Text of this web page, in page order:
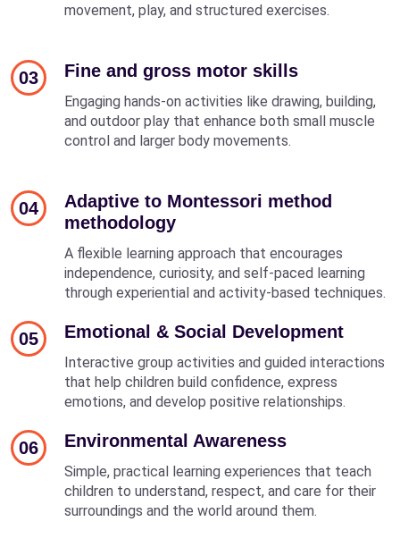
movement, play, and structured exercises.
03 Fine and gross motor skills
Engaging hands-on activities like drawing, building,
and outdoor play that enhance both small muscle
control and larger body movements.
04
Adaptive to Montessori method
methodology
A flexible learning approach that encourages
independence, curiosity, and self-paced learning
through experiential and activity-based techniques.
05 Emotional & Social Development
Interactive group activities and guided interactions
that help children build confidence, express
emotions, and develop positive relationships.
06 Environmental Awareness
Simple, practical learning experiences that teach
children to understand, respect, and care for their
surroundings and the world around them.